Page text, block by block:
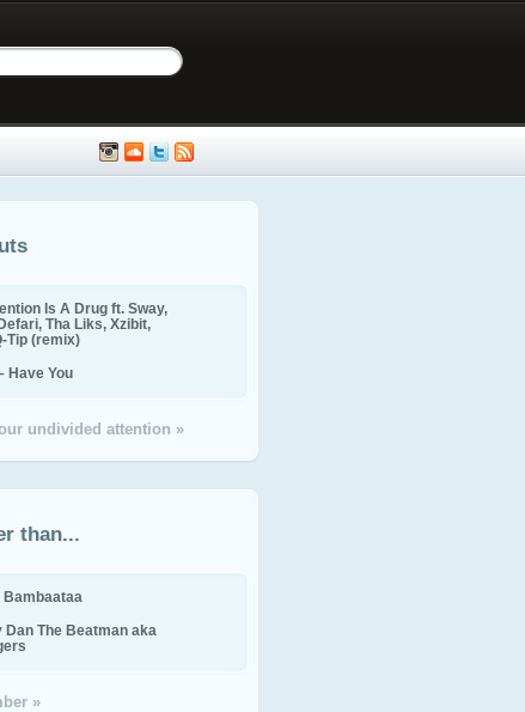
Is A Drug ft. Sway,
Tha Liks, Xzibit,
Tip (remix)
Have You
undivided attention »
than...
Dan The Beatman aka
»